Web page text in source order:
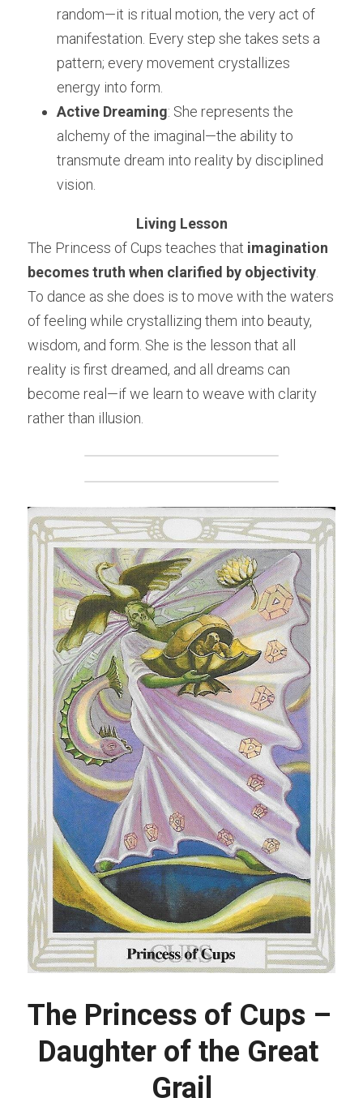
random—it is ritual motion, the very act of
manifestation. Every step she takes sets a
pattern; every movement crystallizes
energy into form.
Active Dreaming: She represents the
alchemy of the imaginal—the ability to
transmute dream into reality by disciplined
vision.
Living Lesson
The Princess of Cups teaches that imagination
becomes truth when clarified by objectivity
To dance as she does is to move with the waters
of feeling while crystallizing them into beauty,
wisdom, and form. She is the lesson that all
reality is first dreamed, and all dreams can
become real—if we learn to weave with clarity
rather than illusion.
The Princess of Cups –
Daughter of the Great
Grail